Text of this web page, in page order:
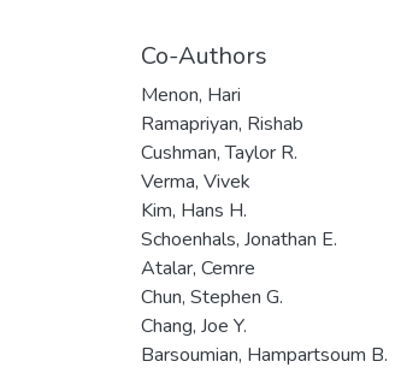
Co-Authors
Menon, Hari
Ramapriyan, Rishab
Cushman, Taylor R.
Verma, Vivek
Kim, Hans H.
Schoenhals, Jonathan E.
Atalar, Cemre
Chun, Stephen G.
Chang, Joe Y.
Barsoumian, Hampartsoum B.